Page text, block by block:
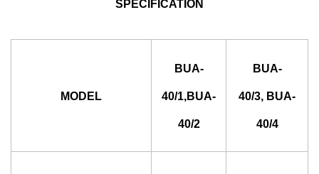
SPECIFICATION
MODEL
BUA-
40/1,BUA-
40/2
BUA-
40/3, BUA-
40/4